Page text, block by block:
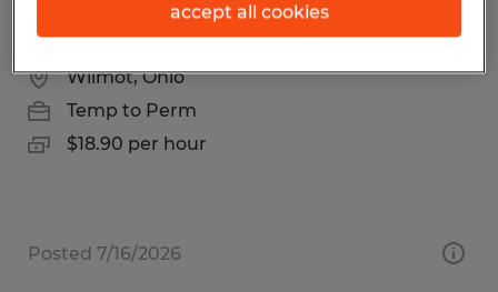
Forklift / Shipping & Receiving Lead
Wilmot, Ohio
Temp to Perm
$18.90 per hour
Posted 7/16/2026
accept all cookies